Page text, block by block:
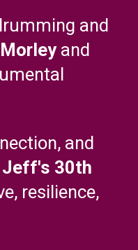
and
Morley and
and
Jeff's 30th
resilience,